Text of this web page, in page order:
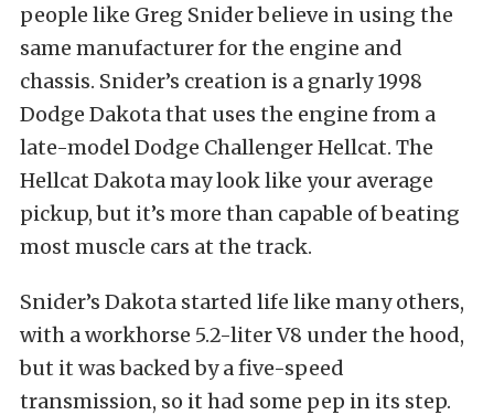
people like Greg Snider believe in using the
same manufacturer for the engine and
chassis. Snider’s creation is a gnarly 1998
Dodge Dakota that uses the engine from a
late-model Dodge Challenger Hellcat. The
Hellcat Dakota may look like your average
pickup, but it’s more than capable of beating
most muscle cars at the track.
Snider’s Dakota started life like many others,
with a workhorse 5.2-liter V8 under the hood,
but it was backed by a five-speed
transmission, so it had some pep in its step.